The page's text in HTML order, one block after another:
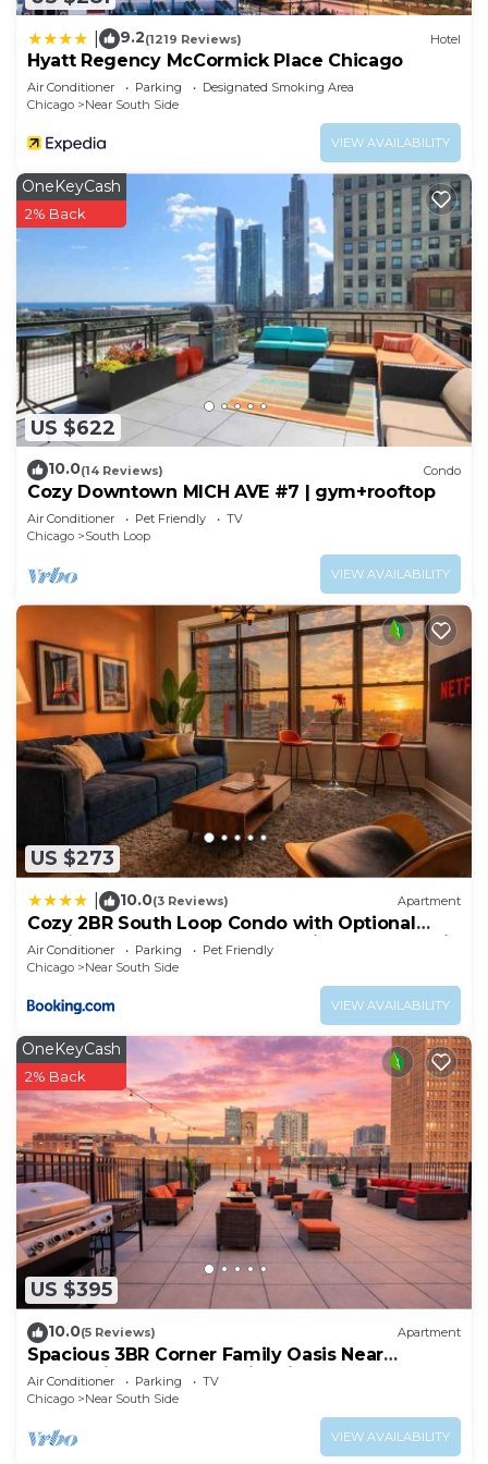
more about the Condo in Near South Side, such as
places to visit and things to do nearby, you can
check below to learn more.
9.2(1219 Reviews) Hotel
Hyatt Regency McCormick Place Chicago
Air Conditioner Parking
Designated Smoking Area
Chicago
Near South Side
VIEW AVAILABILITY
US $622
OneKeyCash
2% Back
10.0(14 Reviews) Condo
Cozy Downtown MICH AVE #7 | gym+rooftop
Air Conditioner Pet Friendly
TV
Chicago
South Loop
VIEW AVAILABILITY
US $273
10.0(3 Reviews) Apartment
Cozy 2BR South Loop Condo with Optional
Parking and Gym Near McCormick Place, Public
Transit & City Hotspots
Air Conditioner Parking
Pet Friendly
Chicago
Near South Side
VIEW AVAILABILITY
US $395
OneKeyCash
2% Back
10.0(5 Reviews) Apartment
Spacious 3BR Corner Family Oasis Near
McCormick Place & Soldier Field
Air Conditioner Parking
TV
Chicago
Near South Side
VIEW AVAILABILITY